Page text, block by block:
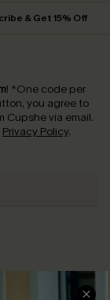
& Get 15% Off
! *One code per
you agree to
Cupshe via email.
Privacy Policy.